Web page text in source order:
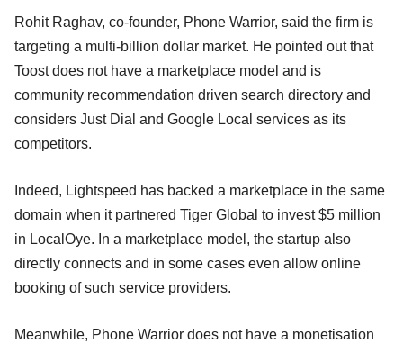
Rohit Raghav, co-founder, Phone Warrior, said the firm is
targeting a multi-billion dollar market. He pointed out that
Toost does not have a marketplace model and is
community recommendation driven search directory and
considers Just Dial and Google Local services as its
competitors.
Indeed, Lightspeed has backed a marketplace in the same
domain when it partnered Tiger Global to invest $5 million
in LocalOye. In a marketplace model, the startup also
directly connects and in some cases even allow online
booking of such service providers.
Meanwhile, Phone Warrior does not have a monetisation